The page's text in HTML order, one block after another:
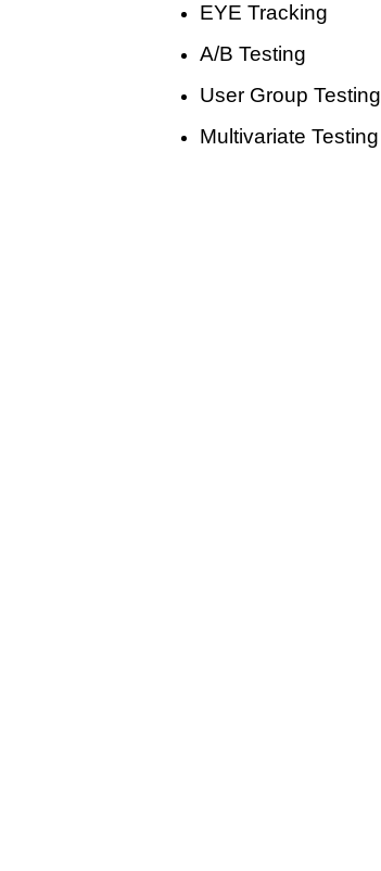
EYE Tracking
A/B Testing
User Group Testing
Multivariate Testing